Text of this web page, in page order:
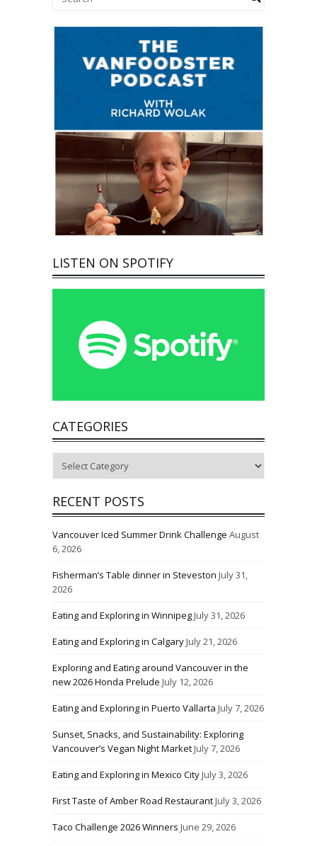
LISTEN ON SPOTIFY
CATEGORIES
RECENT POSTS
Vancouver Iced Summer Drink Challenge August
6, 2026
Fisherman’s Table dinner in Steveston July 31,
2026
Eating and Exploring in WinnipegJuly 31, 2026
Eating and Exploring in CalgaryJuly 21, 2026
Exploring and Eating around Vancouver in the
new 2026 Honda Prelude July 12, 2026
Eating and Exploring in Puerto Vallarta July 7, 2026
Sunset, Snacks, and Sustainability: Exploring
Vancouver’s Vegan Night MarketJuly 7, 2026
Eating and Exploring in Mexico CityJuly 3, 2026
First Taste of Amber Road RestaurantJuly 3, 2026
Taco Challenge 2026 Winners June 29, 2026